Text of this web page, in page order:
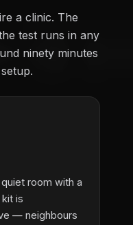
a clinic. The
test runs in any
ninety minutes
room with a
is
— neighbours